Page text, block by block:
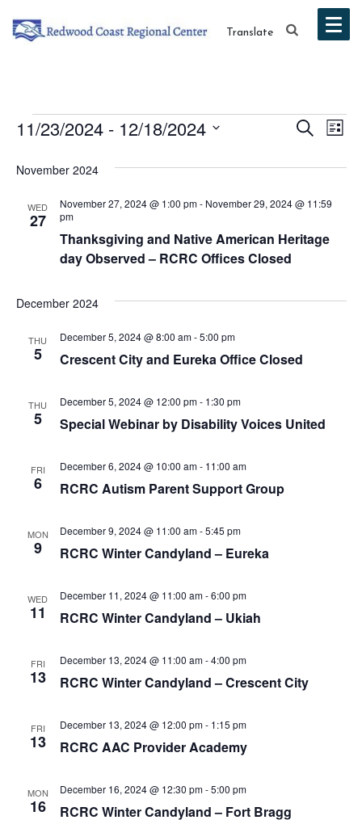
Translate
Events
and
Search
List
11/23/2024 - 12/18/2024
date.
November 2024
WED
27
Thanksgiving and Native American Heritage
day Observed – RCRC Offices Closed
November 27, 2024 @ 1:00 pm- November 29, 2024 @ 11:59
pm
December 2024
THU
5 Crescent City and Eureka Office Closed
December 5, 2024 @ 8:00 am-5:00 pm
THU
5 Special Webinar by Disability Voices United
December 5, 2024 @ 12:00 pm- 1:30 pm
FRI
6 RCRC Autism Parent Support Group
December 6, 2024 @ 10:00 am- 11:00 am
MON
9 RCRC Winter Candyland – Eureka
December 9, 2024 @ 11:00 am-5:45 pm
WED
11 RCRC Winter Candyland – Ukiah
December 11, 2024 @ 11:00 am-6:00 pm
FRI
13 RCRC Winter Candyland – Crescent City
December 13, 2024 @ 11:00 am-4:00 pm
FRI
13 RCRC AAC Provider Academy
December 13, 2024 @ 12:00 pm- 1:15 pm
MON
16 RCRC Winter Candyland – Fort Bragg
December 16, 2024 @ 12:30 pm-5:00 pm